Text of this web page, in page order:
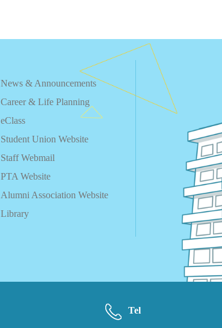
News & Announcements
Career & Life Planning
eClass
Student Union Website
Staff Webmail
PTA Website
Alumni Association Website
Library
Tel